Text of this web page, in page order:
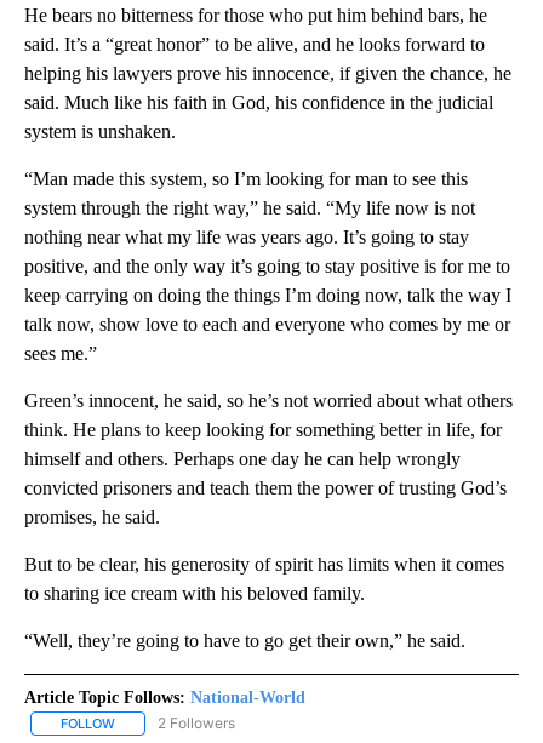
He bears no bitterness for those who put him behind bars, he
said. It’s a “great honor” to be alive, and he looks forward to
helping his lawyers prove his innocence, if given the chance, he
said. Much like his faith in God, his confidence in the judicial
system is unshaken.
“Man made this system, so I’m looking for man to see this
system through the right way,” he said. “My life now is not
nothing near what my life was years ago. It’s going to stay
positive, and the only way it’s going to stay positive is for me to
keep carrying on doing the things I’m doing now, talk the way I
talk now, show love to each and everyone who comes by me or
sees me.”
Green’s innocent, he said, so he’s not worried about what others
think. He plans to keep looking for something better in life, for
himself and others. Perhaps one day he can help wrongly
convicted prisoners and teach them the power of trusting God’s
promises, he said.
But to be clear, his generosity of spirit has limits when it comes
to sharing ice cream with his beloved family.
“Well, they’re going to have to go get their own,” he said.
Article Topic Follows: National-World
FOLLOW FOLLOW "NATIONAL-WORLD" TO RECEIVE NOTIFICATIONS
2 Followers